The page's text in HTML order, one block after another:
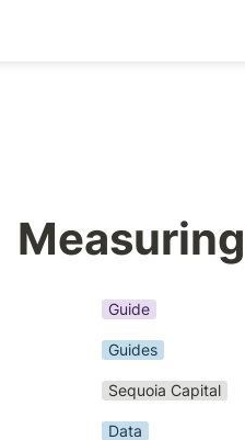
Guide
Guides
Sequoia Capital
Data